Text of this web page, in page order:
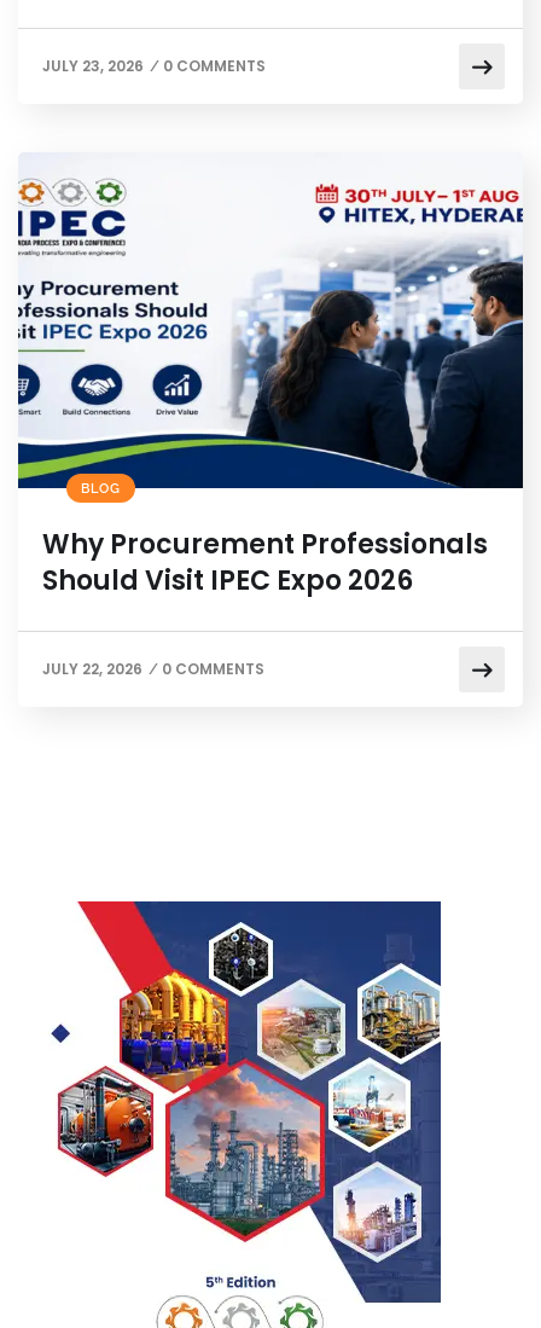
JULY 23, 2026 / 0 COMMENTS
BLOG
Why Procurement Professionals
Should Visit IPEC Expo 2026
JULY 22, 2026 / 0 COMMENTS